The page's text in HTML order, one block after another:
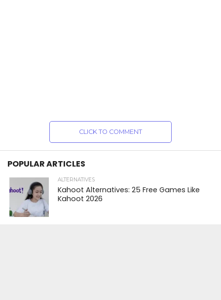
CLICK TO COMMENT
POPULAR ARTICLES
ALTERNATIVES
Kahoot Alternatives: 25 Free Games Like
Kahoot 2026